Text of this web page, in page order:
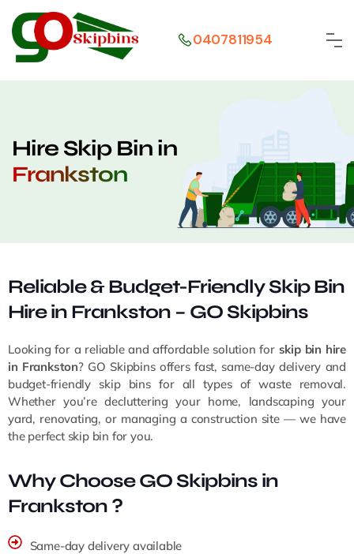
0407811954
Hire Skip Bin in
Frankston
Reliable & Budget-Friendly Skip Bin
Hire in Frankston – GO Skipbins
Looking for a reliable and affordable solution for skip bin hire
in Frankston? GO Skipbins offers fast, same-day delivery and
budget-friendly skip bins for all types of waste removal.
Whether you’re decluttering your home, landscaping your
yard, renovating, or managing a construction site — we have
the perfect skip bin for you.
Why Choose GO Skipbins in
Frankston ?
Same-day delivery available